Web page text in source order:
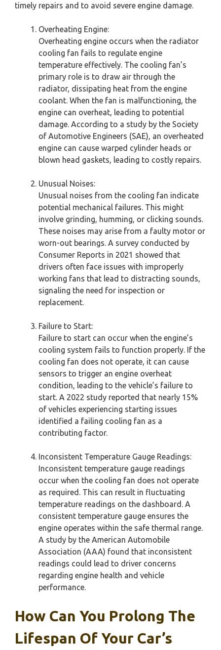
timely repairs and to avoid severe engine damage.
Overheating Engine:
Overheating engine occurs when the radiator
cooling fan fails to regulate engine
temperature effectively. The cooling fan’s
primary role is to draw air through the
radiator, dissipating heat from the engine
coolant. When the fan is malfunctioning, the
engine can overheat, leading to potential
damage. According to a study by the Society
of Automotive Engineers (SAE), an overheated
engine can cause warped cylinder heads or
blown head gaskets, leading to costly repairs.
Unusual Noises:
Unusual noises from the cooling fan indicate
potential mechanical failures. This might
involve grinding, humming, or clicking sounds.
These noises may arise from a faulty motor or
worn-out bearings. A survey conducted by
Consumer Reports in 2021 showed that
drivers often face issues with improperly
working fans that lead to distracting sounds,
signaling the need for inspection or
replacement.
Failure to Start:
Failure to start can occur when the engine’s
cooling system fails to function properly. If the
cooling fan does not operate, it can cause
sensors to trigger an engine overheat
condition, leading to the vehicle’s failure to
start. A 2022 study reported that nearly 15%
of vehicles experiencing starting issues
identified a failing cooling fan as a
contributing factor.
Inconsistent Temperature Gauge Readings:
Inconsistent temperature gauge readings
occur when the cooling fan does not operate
as required. This can result in fluctuating
temperature readings on the dashboard. A
consistent temperature gauge ensures the
engine operates within the safe thermal range.
A study by the American Automobile
Association (AAA) found that inconsistent
readings could lead to driver concerns
regarding engine health and vehicle
performance.
How Can You Prolong The
Lifespan Of Your Car’s